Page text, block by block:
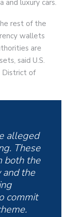
and luxury cars.
rest of the
wallets
are
said U.S.
District of
alleged
These
both the
the
commit